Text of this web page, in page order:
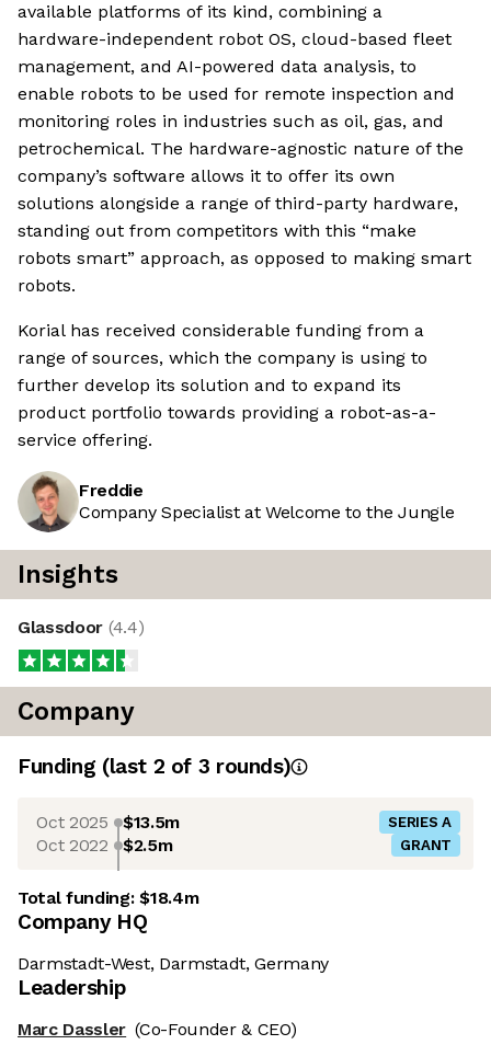
available platforms of its kind, combining a
hardware-independent robot OS, cloud-based fleet
management, and AI-powered data analysis, to
enable robots to be used for remote inspection and
monitoring roles in industries such as oil, gas, and
petrochemical. The hardware-agnostic nature of the
company’s software allows it to offer its own
solutions alongside a range of third-party hardware,
standing out from competitors with this “make
robots smart” approach, as opposed to making smart
robots.
Korial has received considerable funding from a
range of sources, which the company is using to
further develop its solution and to expand its
product portfolio towards providing a robot-as-a-
service offering.
Freddie
Company Specialist at Welcome to the Jungle
Insights
Glassdoor (4.4)
Company
Funding (last 2 of 3 rounds)
Oct 2025 $13.5m SERIES A
Oct 2022 $2.5m GRANT
Total funding:$18.4m
Company HQ
Darmstadt-West, Darmstadt, Germany
Leadership
Marc Dassler (Co-Founder & CEO)